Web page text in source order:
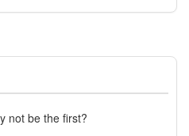
not be the first?